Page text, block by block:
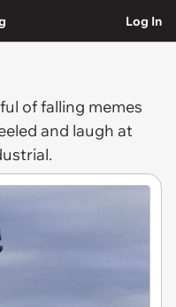
Log In
of falling memes
and laugh at